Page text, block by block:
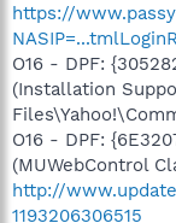
https://
O16 - DPF:
(Installation
O16 - DPF:
(MUWebControl
http://
1193206306515